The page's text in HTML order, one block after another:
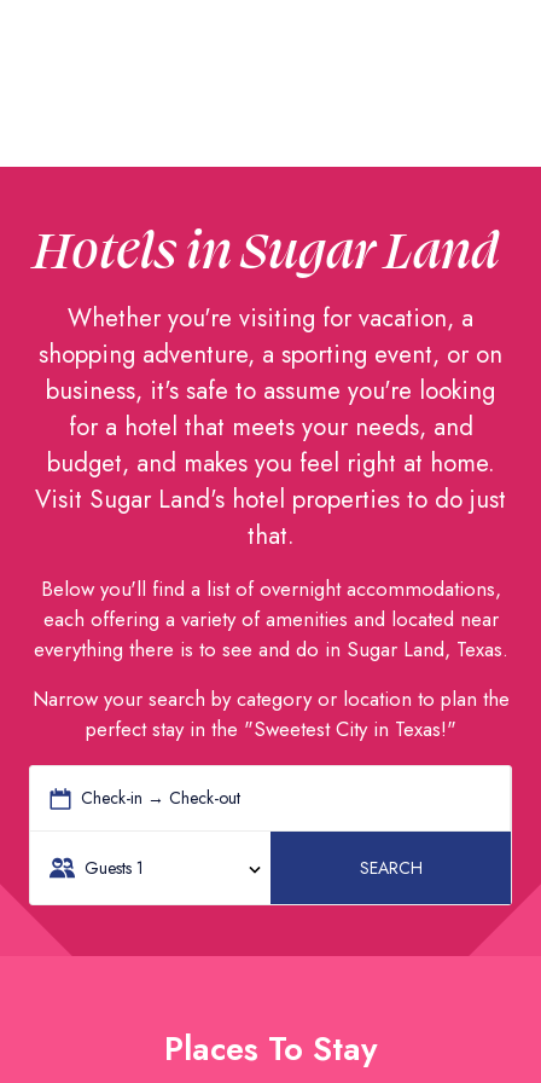
Hotels in Sugar Land
Whether you're visiting for vacation, a
shopping adventure, a sporting event, or on
business, it's safe to assume you're looking
for a hotel that meets your needs, and
budget, and makes you feel right at home.
Visit Sugar Land's hotel properties to do just
that.
Below you'll find a list of overnight accommodations,
each offering a variety of amenities and located near
everything there is to see and do in Sugar Land, Texas.
Narrow your search by category or location to plan the
perfect stay in the "Sweetest City in Texas!"
Check-in → Check-out
Guests 1 SEARCH
Places To Stay